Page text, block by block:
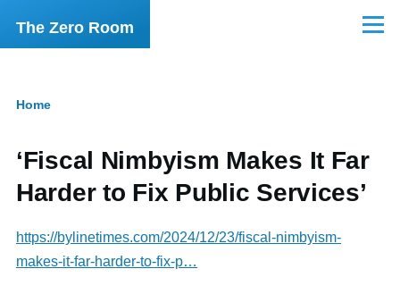
Skip to main content
The Zero Room Menu
Home
‘Fiscal Nimbyism Makes It Far
Harder to Fix Public Services’
https://bylinetimes.com/2024/12/23/fiscal-nimbyism-
makes-it-far-harder-to-fix-p…